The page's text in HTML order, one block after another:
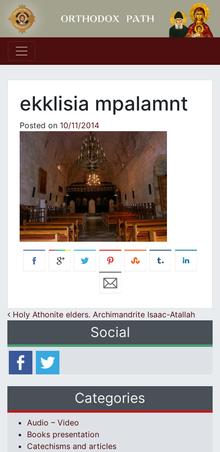
Main Navigation
ekklisia mpalamnt
Posted on 10/11/2014
Post navigation
Holy Athonite elders. Archimandrite Isaac-Atallah
Social
Categories
Audio – Video
Books presentation
Catechisms and articles